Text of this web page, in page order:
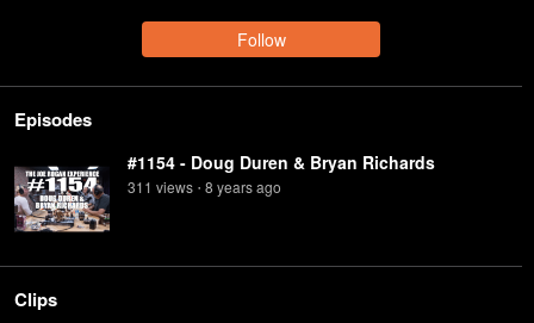
Follow
Episodes
#1154 - Doug Duren & Bryan Richards
311 views • 8 yearsago
Clips